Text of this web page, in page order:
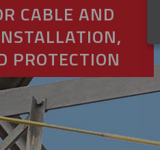
CABLE AND
PROTECTION